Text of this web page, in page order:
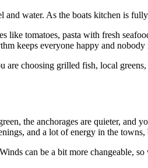
water. As the boats kitchen is
tomatoes, pasta with fresh
keeps everyone happy and nobody
choosing grilled fish, local
the anchorages are quieter, and
and a lot of energy in the
can be a bit more changeable,